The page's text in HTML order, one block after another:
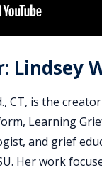
Lindsey
CT, is the
Learning
and grief
Her work